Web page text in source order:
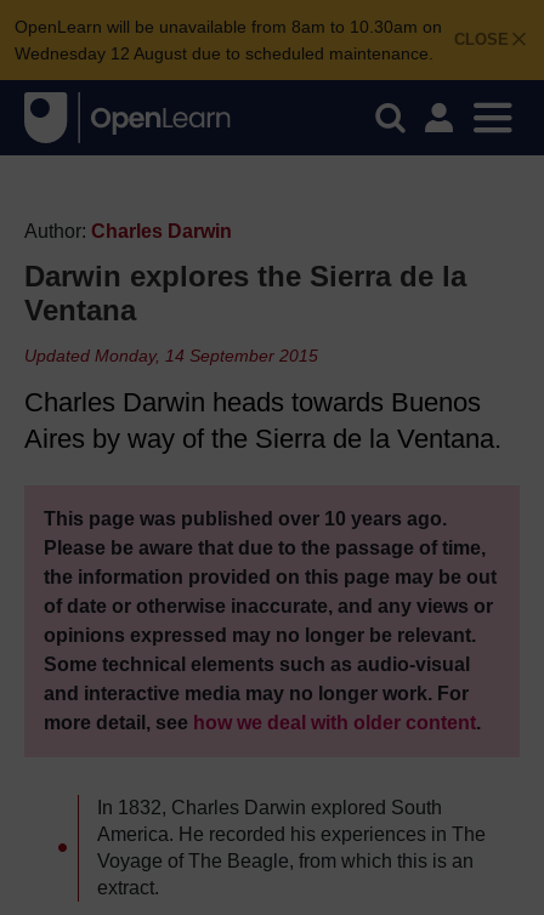
CLOSE
OpenLearn will be unavailable from 8am to 10.30am on
Wednesday 12 August due to scheduled maintenance.
Author: Charles Darwin
Darwin explores the Sierra de la
Ventana
Updated Monday, 14 September 2015
Charles Darwin heads towards Buenos
Aires by way of the Sierra de la Ventana.
This page was published over 10 years ago.
Please be aware that due to the passage of time,
the information provided on this page may be out
of date or otherwise inaccurate, and any views or
opinions expressed may no longer be relevant.
Some technical elements such as audio-visual
and interactive media may no longer work. For
more detail, see how we deal with older content.
In 1832, Charles Darwin explored South
America. He recorded his experiences in The
Voyage of The Beagle, from which this is an
extract.